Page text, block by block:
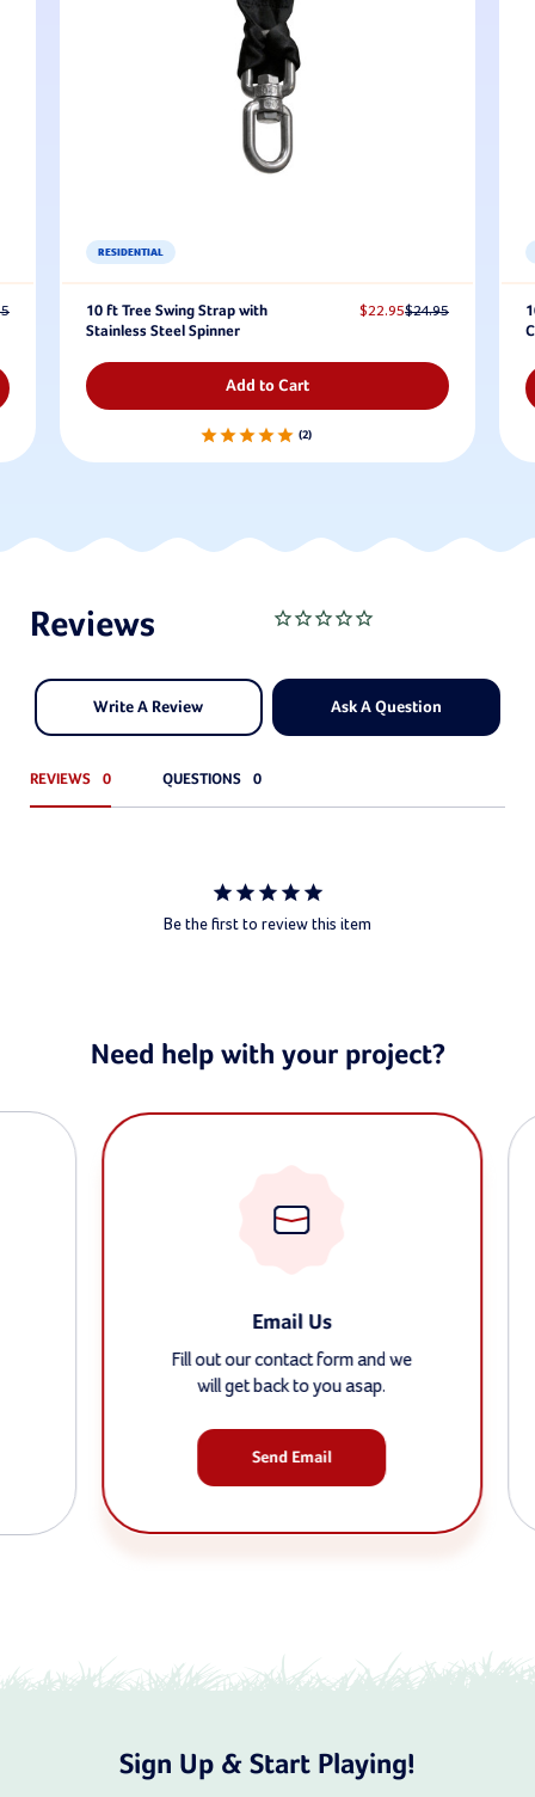
RESIDENTIAL
10 ft Tree Swing Strap with
Stainless Steel Spinner
$24.95
$22.95
Add to Cart
2
Write A Review Ask A Question
REVIEWS QUESTIONS
Be the first to review this item
Need help with your project?
Email Us
Fill out our contact form and we
will get back to you asap.
Send Email
Sign Up & Start Playing!